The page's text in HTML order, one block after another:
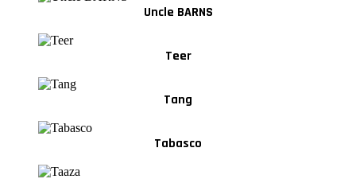
Uncle BARNS
Teer
Tang
Tabasco